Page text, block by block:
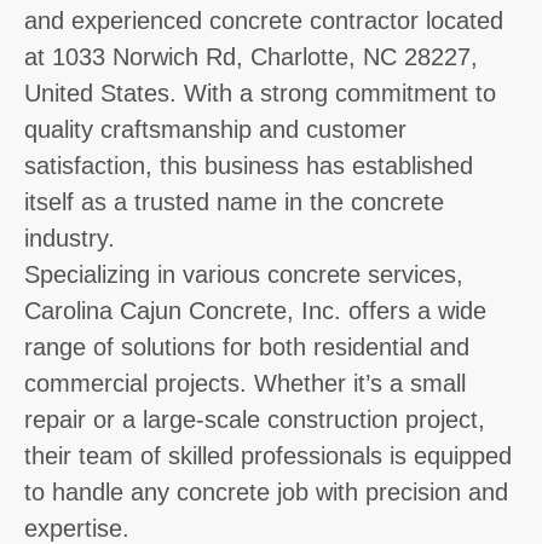
and experienced concrete contractor located
at 1033 Norwich Rd, Charlotte, NC 28227,
United States. With a strong commitment to
quality craftsmanship and customer
satisfaction, this business has established
itself as a trusted name in the concrete
industry.
Specializing in various concrete services,
Carolina Cajun Concrete, Inc. offers a wide
range of solutions for both residential and
commercial projects. Whether it’s a small
repair or a large-scale construction project,
their team of skilled professionals is equipped
to handle any concrete job with precision and
expertise.